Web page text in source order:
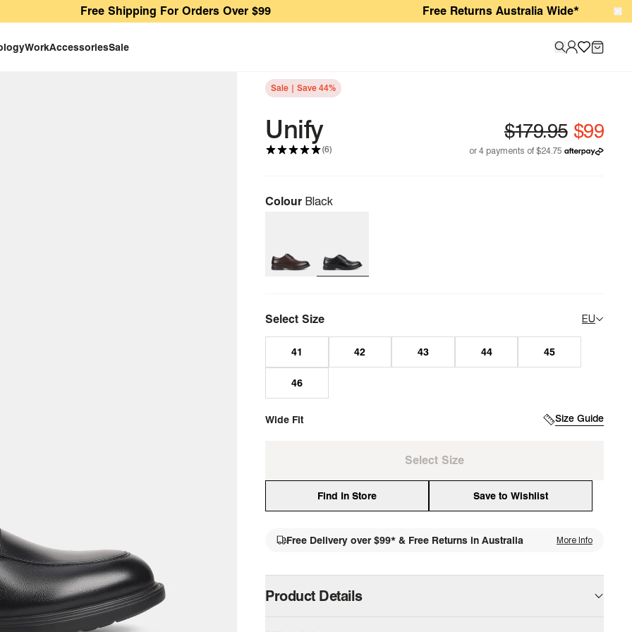
Free Shipping For Orders Over $99 Free Returns Australia Wide*
WorkAccessoriesSale
Sale | Save 44%
Unify
(6)
Colour Black
Select Size EU
Wide Fit Size Guide
Select Size
Find In Store Save to Wishlist
single media
Free Delivery over $99* & Free Returns in Australia More Info
Product Details